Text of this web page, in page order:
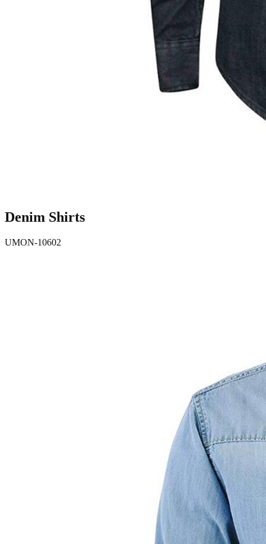
Denim Shirts
UMON-10602